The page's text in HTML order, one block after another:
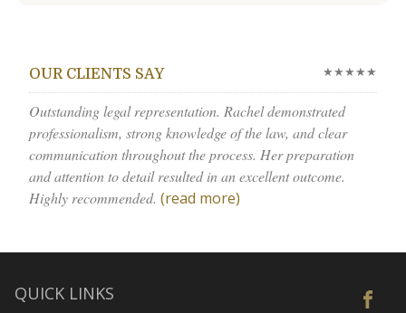
OUR CLIENTS SAY ★★★★★
Outstanding legal representation. Rachel demonstrated
professionalism, strong knowledge of the law, and clear
communication throughout the process. Her preparation
and attention to detail resulted in an excellent outcome.
Highly recommended. (read more)
QUICK LINKS